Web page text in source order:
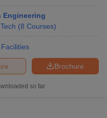
in India
Engineering Colleges in
in Madhya Pradesh
Colleges in India
Engineering
(8 Courses)
Facilities
Brochure
so far